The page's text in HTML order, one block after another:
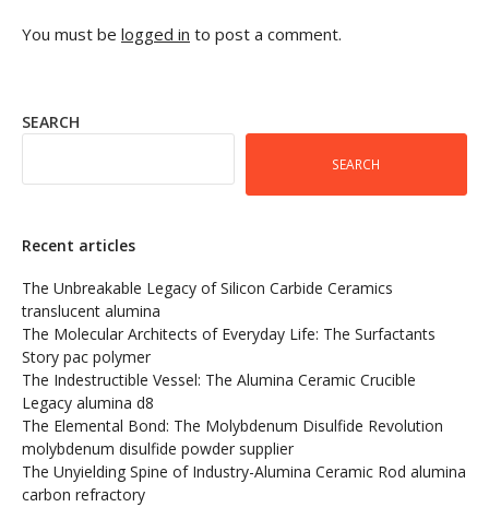
You must be logged in to post a comment.
SEARCH
SEARCH
Recent articles
The Unbreakable Legacy of Silicon Carbide Ceramics
translucent alumina
The Molecular Architects of Everyday Life: The Surfactants
Story pac polymer
The Indestructible Vessel: The Alumina Ceramic Crucible
Legacy alumina d8
The Elemental Bond: The Molybdenum Disulfide Revolution
molybdenum disulfide powder supplier
The Unyielding Spine of Industry-Alumina Ceramic Rod alumina
carbon refractory